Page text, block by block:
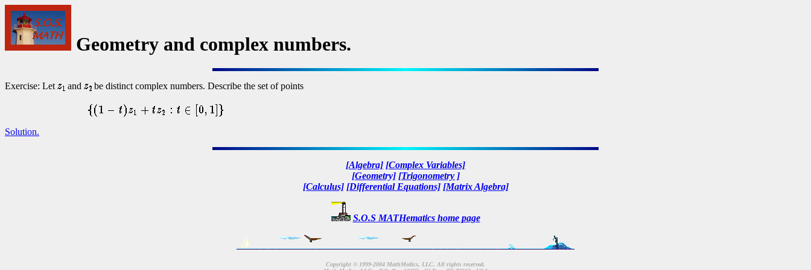
Geometry and complex numbers.
Exercise: Let and be distinct complex numbers. Describe the set of points
Solution.
[Algebra] [Complex Variables]
[Geometry] [Trigonometry ]
[Calculus] [Differential Equations] [Matrix Algebra]
S.O.S MATHematics home page
Copyright © 1999-2004 MathMedics, LLC. All rights reserved.